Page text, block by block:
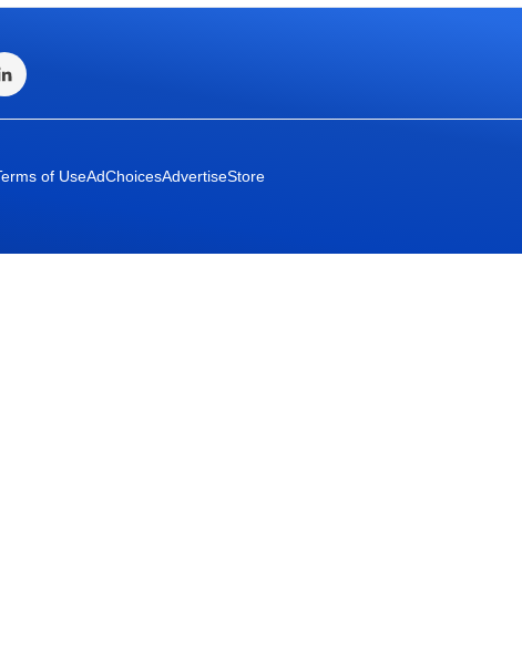
of UseAdChoicesAdvertiseStore